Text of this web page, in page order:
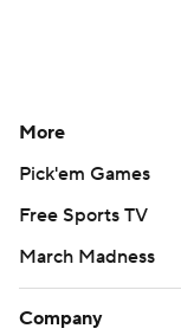
More
Pick'em Games
Free Sports TV
March Madness
Company